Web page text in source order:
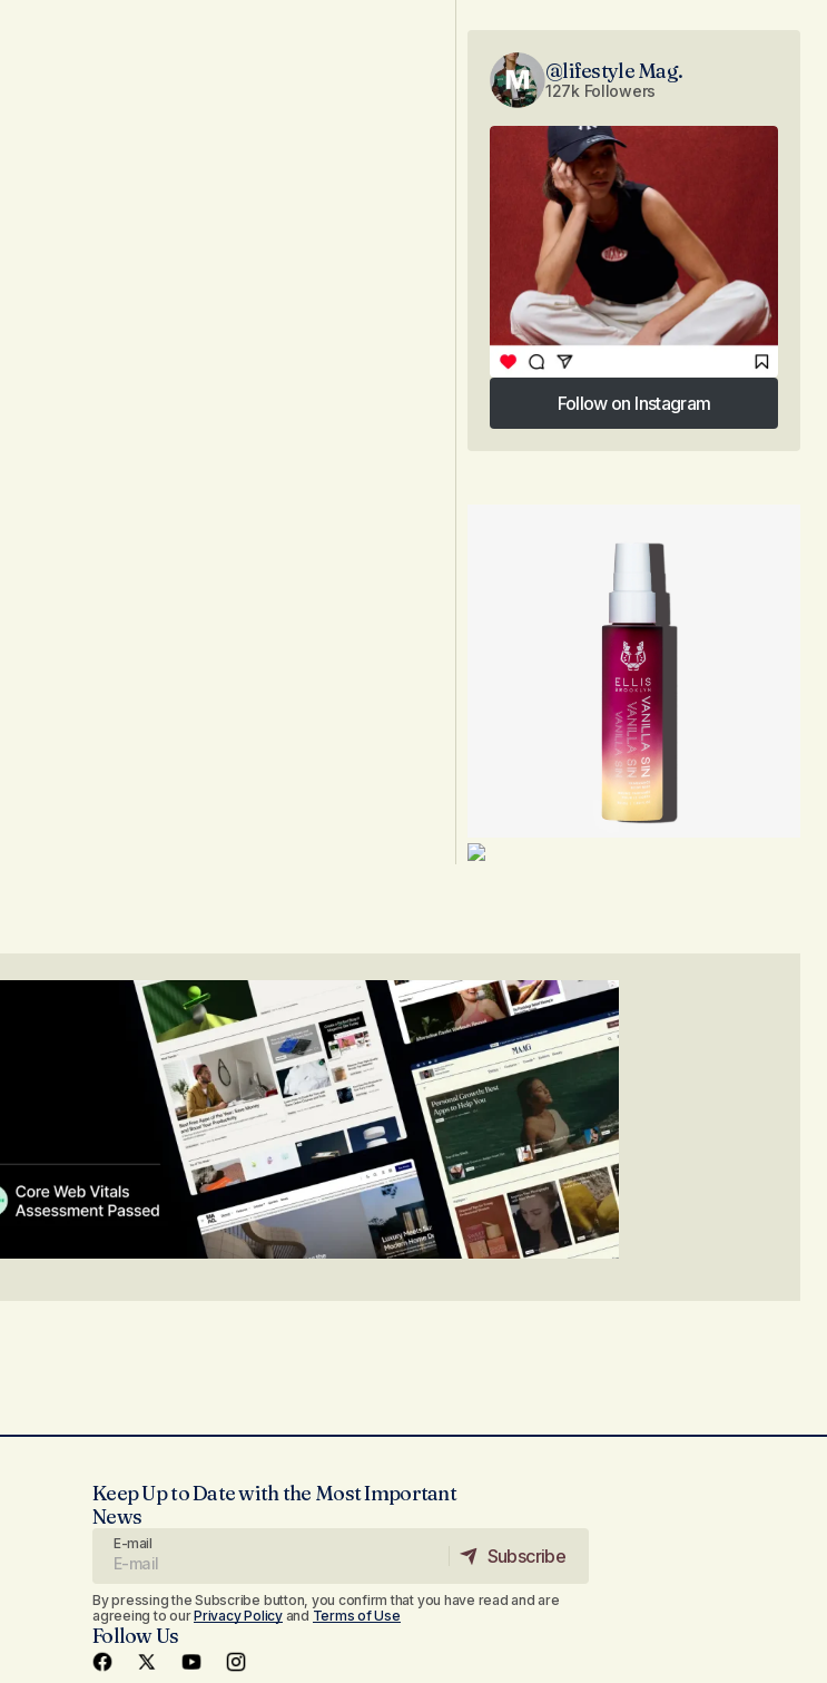
@lifestyle Mag.
127k Followers
Follow on Instagram
Follow on Instagram
Keep Up to Date with the Most Important
News
E-mail
Subscribe
By pressing the Subscribe button, you confirm that you have read and are
agreeing to ourPrivacy Policyand Terms of Use
Follow Us